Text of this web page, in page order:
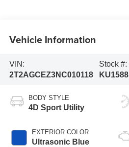
Vehicle Information
VIN:
2T2AGCEZ3NC010118
Stock #:
KU1588I
BODY STYLE
4D Sport Utility
EXTERIOR COLOR
Ultrasonic Blue